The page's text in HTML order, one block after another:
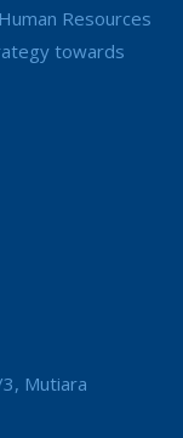
Resources
towards
3, Mutiara